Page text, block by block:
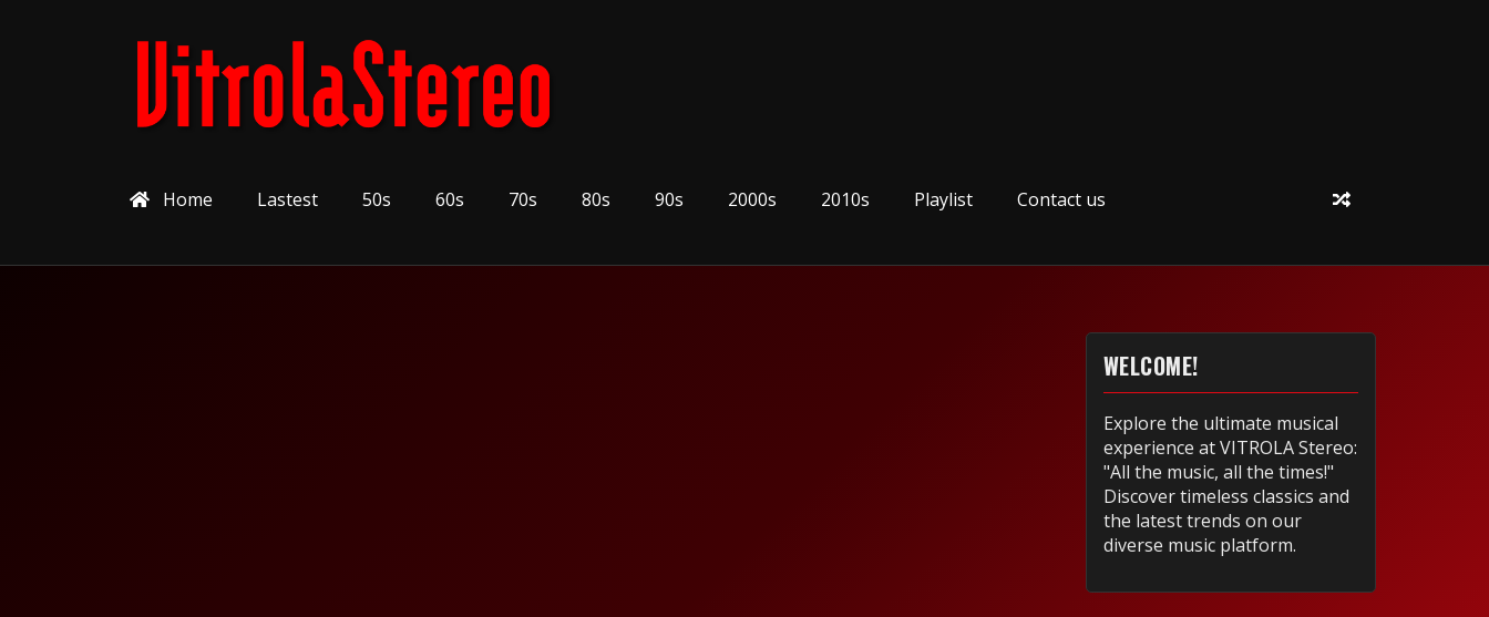
Home Lastest 50s 60s 70s 80s 90s 2000s 2010s Playlist Contact us
WELCOME!
Explore the ultimate musical
experience at VITROLA Stereo:
"All the music, all the times!"
Discover timeless classics and
the latest trends on our
diverse music platform.